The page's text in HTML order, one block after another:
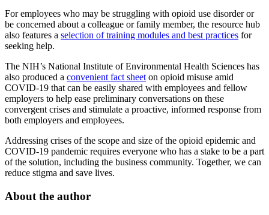
For employees who may be struggling with opioid use disorder or
be concerned about a colleague or family member, the resource hub
also features a selection of training modules and best practices for
seeking help.
The NIH’s National Institute of Environmental Health Sciences has
also produced a convenient fact sheeton opioid misuse amid
COVID-19 that can be easily shared with employees and fellow
employers to help ease preliminary conversations on these
convergent crises and stimulate a proactive, informed response from
both employers and employees.
Addressing crises of the scope and size of the opioid epidemic and
COVID-19 pandemic requires everyone who has a stake to be a part
of the solution, including the business community. Together, we can
reduce stigma and save lives.
About the author